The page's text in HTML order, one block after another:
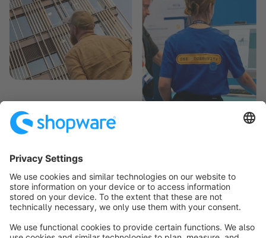
¹ Shopware is designed to cater to a wide range of scenarios. For any
specific needs beyond its core capabilities, there are options to
expand its functionality through additional development or by adding
extensions.